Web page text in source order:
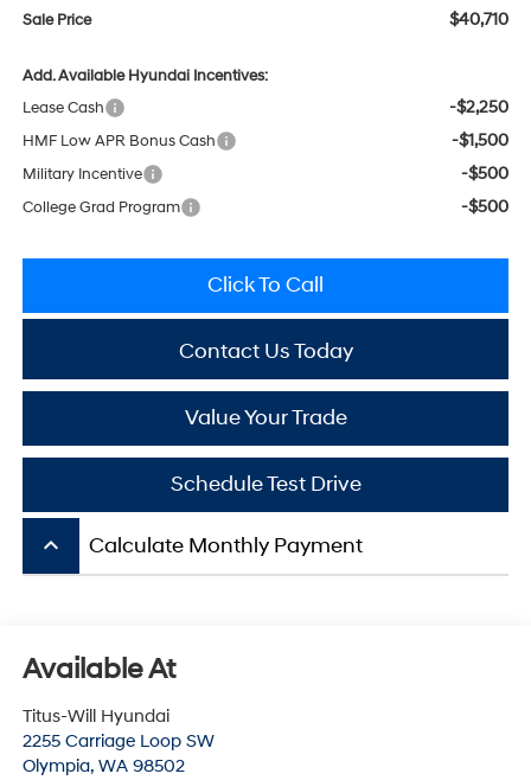
Sale Price $40,710
Add. Available Hyundai Incentives:
Lease Cash
-$2,250
HMF Low APR Bonus Cash -$1,500
Military Incentive -$500
College Grad Program -$500
Click To Call
Contact Us Today
Value Your Trade
Schedule Test Drive
keyboard_arrow_up Calculate Monthly Payment
Available At
Titus-Will Hyundai
2255 Carriage Loop SW
Olympia, WA 98502